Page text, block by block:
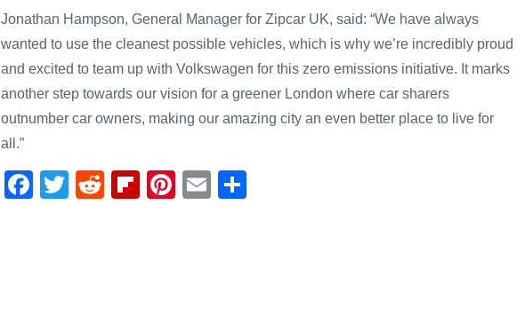
Jonathan Hampson, General Manager for Zipcar UK, said: “We have always
wanted to use the cleanest possible vehicles, which is why we’re incredibly proud
and excited to team up with Volkswagen for this zero emissions initiative. It marks
another step towards our vision for a greener London where car sharers
outnumber car owners, making our amazing city an even better place to live for
all.”
F
T
R
Fl
Pi
E